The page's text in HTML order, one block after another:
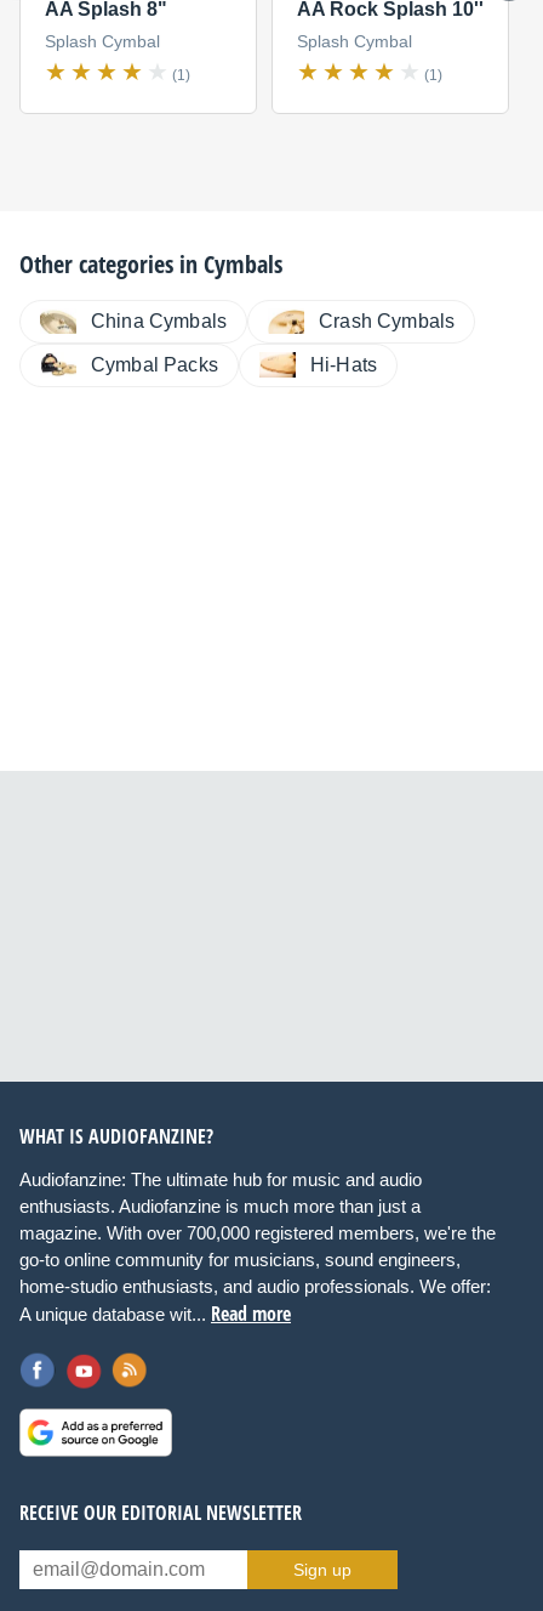
AA Splash 8"
Splash Cymbal
(1)
AA Rock Splash 10''
Splash Cymbal
(1)
Other categories inCymbals
China Cymbals Crash Cymbals
Cymbal Packs Hi-Hats
WHAT IS AUDIOFANZINE?
Audiofanzine: The ultimate hub for music and audio
enthusiasts. Audiofanzine is much more than just a
magazine. With over 700,000 registered members, we're the
go-to online community for musicians, sound engineers,
home-studio enthusiasts, and audio professionals. We offer:
A unique database wit... Read more
RECEIVE OUR EDITORIAL NEWSLETTER
Sign up